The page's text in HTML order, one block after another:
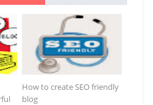
How to create SEO friendly
blog